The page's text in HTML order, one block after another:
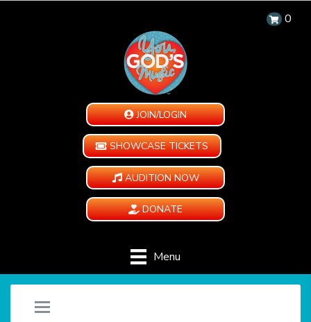
0
JOIN/LOGIN
SHOWCASE TICKETS
AUDITION NOW
DONATE
Menu